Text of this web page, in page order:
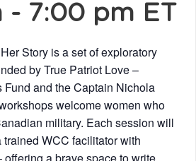
- 7:00 pm ET
Story is a set of exploratory
by True Patriot Love –
Fund and the Captain Nichola
welcome women who
military. Each session will
WCC facilitator with